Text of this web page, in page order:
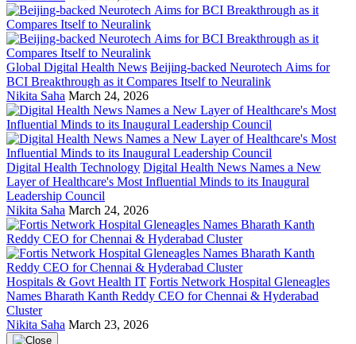
Global Digital Health News Beijing-backed Neurotech Aims for
BCI Breakthrough as it Compares Itself to Neuralink
Nikita Saha March 24, 2026
Digital Health Technology Digital Health News Names a New
Layer of Healthcare's Most Influential Minds to its Inaugural
Leadership Council
Nikita Saha March 24, 2026
Hospitals & Govt Health IT Fortis Network Hospital Gleneagles
Names Bharath Kanth Reddy CEO for Chennai & Hyderabad
Cluster
Nikita Saha March 23, 2026